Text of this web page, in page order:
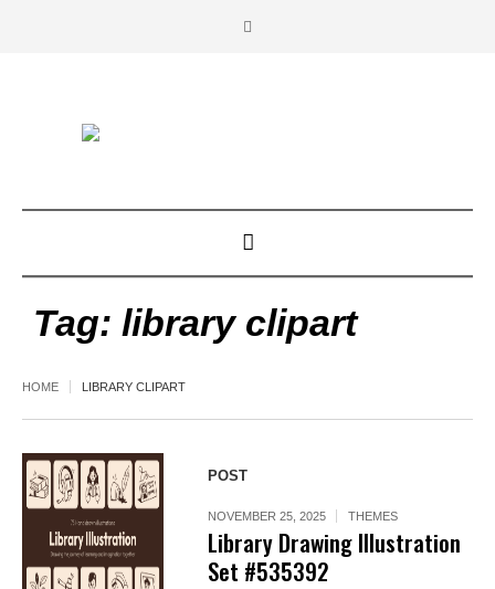
Tag: library clipart
HOME LIBRARY CLIPART
POST
NOVEMBER 25, 2025 THEMES
Library Drawing Illustration
Set #535392